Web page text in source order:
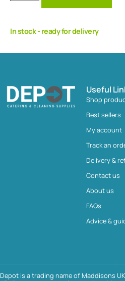
In stock - ready for delivery
Useful
Shop
Best sellers
My account
Track an
Delivery &
Contact us
About us
FAQs
Advice &
Depot is a trading name of Maddisons